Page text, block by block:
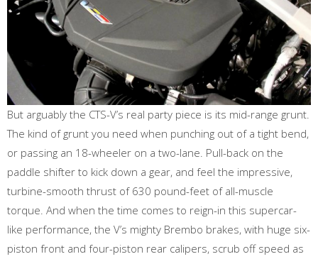
But arguably the CTS-V’s real party piece is its mid-range grunt.
The kind of grunt you need when punching out of a tight bend,
or passing an 18-wheeler on a two-lane. Pull-back on the
paddle shifter to kick down a gear, and feel the impressive,
turbine-smooth thrust of 630 pound-feet of all-muscle
torque. And when the time comes to reign-in this supercar-
like performance, the V’s mighty Brembo brakes, with huge six-
piston front and four-piston rear calipers, scrub off speed as